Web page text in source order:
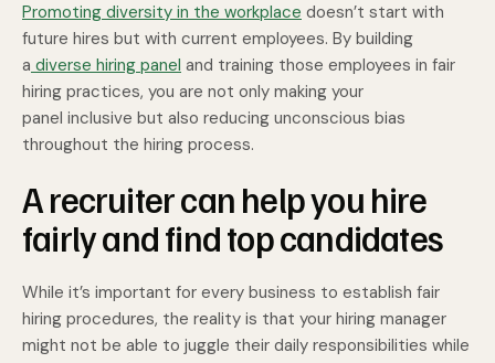
Promoting diversity in the workplace doesn’t start with
future hires but with current employees. By building
a diverse hiring panel and training those employees in fair
hiring practices, you are not only making your
panel inclusive but also reducing unconscious bias
throughout the hiring process.
A recruiter can help you hire
fairly and find top candidates
While it’s important for every business to establish fair
hiring procedures, the reality is that your hiring manager
might not be able to juggle their daily responsibilities while